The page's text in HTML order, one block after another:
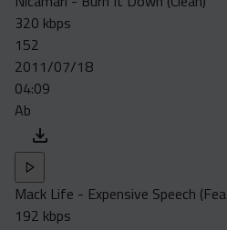
320 kbps
152
2011/07/18
04:09
Ab
Mack Life - Expensive Speech
192 kbps